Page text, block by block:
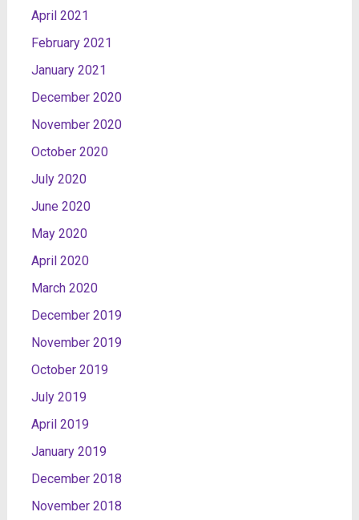
April 2021
February 2021
January 2021
December 2020
November 2020
October 2020
July 2020
June 2020
May 2020
April 2020
March 2020
December 2019
November 2019
October 2019
July 2019
April 2019
January 2019
December 2018
November 2018